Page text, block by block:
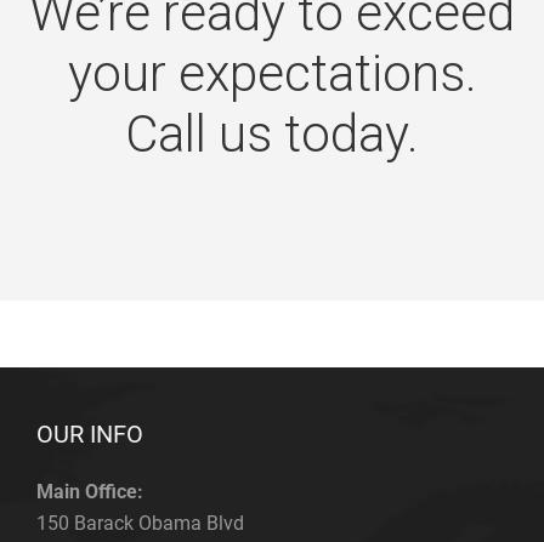
We’re ready to exceed
your expectations.
Call us today.
OUR INFO
Main Office:
150 Barack Obama Blvd